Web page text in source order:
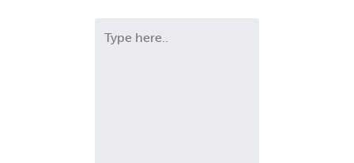
here..